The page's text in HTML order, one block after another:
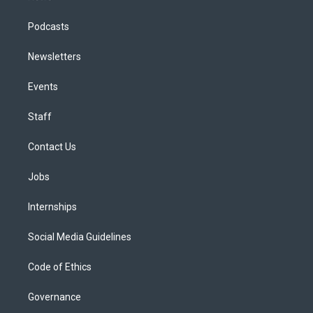
Podcasts
Newsletters
Events
Staff
Contact Us
Jobs
Internships
Social Media Guidelines
Code of Ethics
Governance